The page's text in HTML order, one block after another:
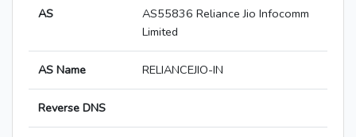
AS
AS55836 Reliance Jio Infocomm
Limited
AS Name RELIANCEJIO-IN
Reverse DNS